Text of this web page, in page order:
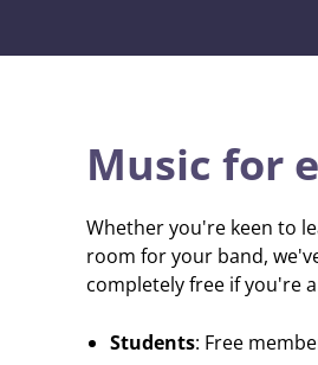
Music for
Whether you're keen to
room for your band,
completely free if you're
Students: Free